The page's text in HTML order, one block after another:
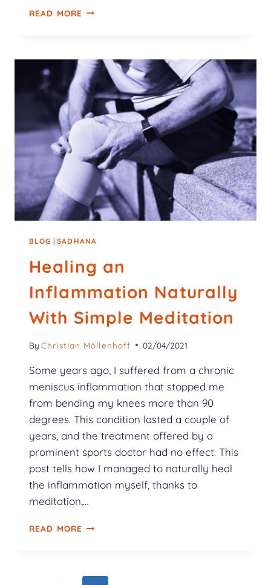
READ MORE
BLOG |SADHANA
Healing an
Inflammation Naturally
With Simple Meditation
By Christian Möllenhoff 02/04/2021
Some years ago, I suffered from a chronic
meniscus inflammation that stopped me
from bending my knees more than 90
degrees. This condition lasted a couple of
years, and the treatment offered by a
prominent sports doctor had no effect. This
post tells how I managed to naturally heal
the inflammation myself, thanks to
meditation,…
READ MORE